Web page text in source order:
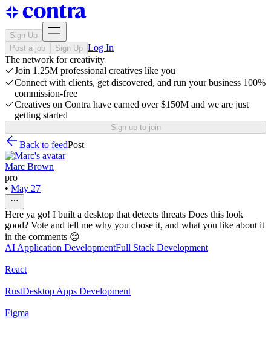
Sign Up
Post a job
Sign Up Log In
The network for creativity
Join 1.25M professional creatives like you
Connect with clients, get discovered, and run your business 100%
commission-free
Creatives on Contra have earned over $150M and we are just
getting started
Sign up to join
Back to feedPost
Marc Brown
pro
• May 27
Here ya go! I built a desktop that detects threats Does this look
good? Vote and tell me why you chose it, and what you like about it
in the comments 😊
AI Application DevelopmentFull Stack Development
React
RustDesktop Apps Development
Figma